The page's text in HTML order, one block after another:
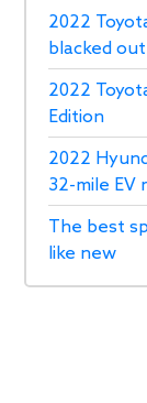
2022
blacked
2022
Edition
2022
32-mile EV
The best
like new